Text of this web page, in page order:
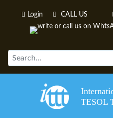
Login CALL US
TESOL